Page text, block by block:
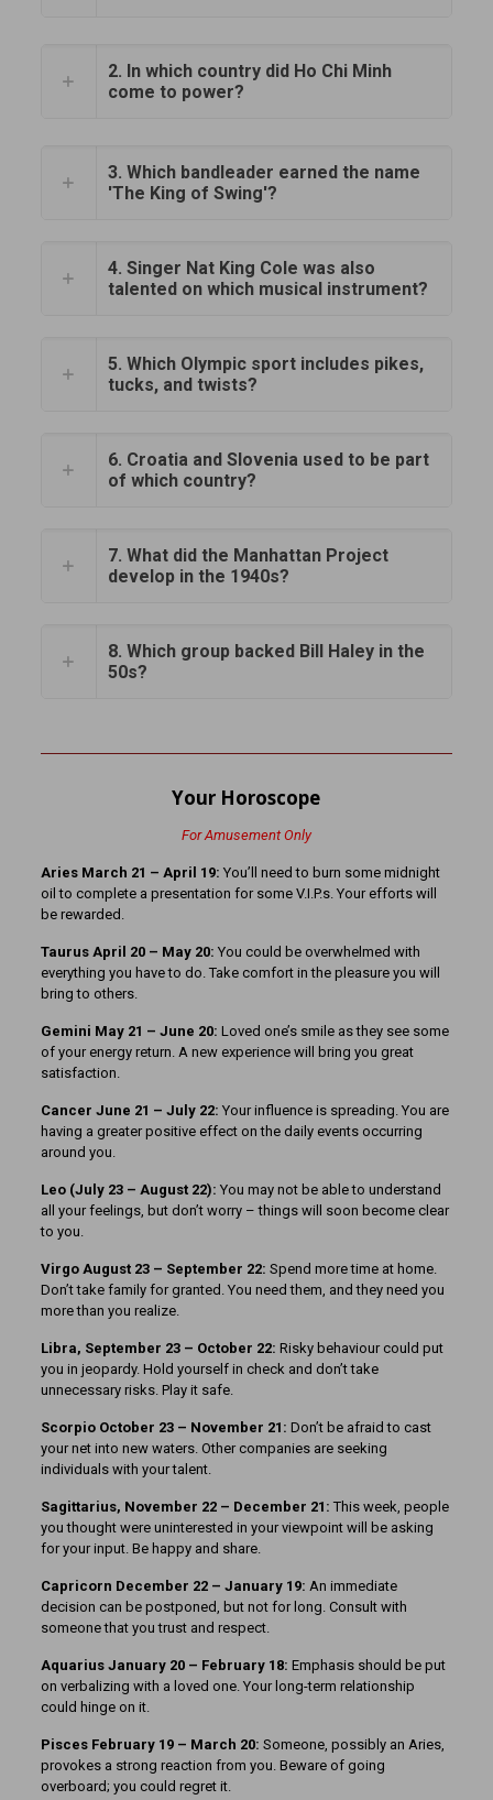
2. In which country did Ho Chi Minh
come to power?
3. Which bandleader earned the name
'The King of Swing'?
4. Singer Nat King Cole was also
talented on which musical instrument?
5. Which Olympic sport includes pikes,
tucks, and twists?
6. Croatia and Slovenia used to be part
of which country?
7. What did the Manhattan Project
develop in the 1940s?
8. Which group backed Bill Haley in the
50s?
Your Horoscope
For Amusement Only
Aries March 21 – April 19: You’ll need to burn some midnight
oil to complete a presentation for some V.I.P.s. Your efforts will
be rewarded.
Taurus April 20 – May 20: You could be overwhelmed with
everything you have to do. Take comfort in the pleasure you will
bring to others.
Gemini May 21 – June 20: Loved one’s smile as they see some
of your energy return. A new experience will bring you great
satisfaction.
Cancer June 21 – July 22: Your influence is spreading. You are
having a greater positive effect on the daily events occurring
around you.
Leo (July 23 – August 22): You may not be able to understand
all your feelings, but don’t worry – things will soon become clear
to you.
Virgo August 23 – September 22: Spend more time at home.
Don’t take family for granted. You need them, and they need you
more than you realize.
Libra, September 23 – October 22: Risky behaviour could put
you in jeopardy. Hold yourself in check and don’t take
unnecessary risks. Play it safe.
Scorpio October 23 – November 21: Don’t be afraid to cast
your net into new waters. Other companies are seeking
individuals with your talent.
Sagittarius, November 22 – December 21: This week, people
you thought were uninterested in your viewpoint will be asking
for your input. Be happy and share.
Capricorn December 22 – January 19: An immediate
decision can be postponed, but not for long. Consult with
someone that you trust and respect.
Aquarius January 20 – February 18: Emphasis should be put
on verbalizing with a loved one. Your long-term relationship
could hinge on it.
Pisces February 19 – March 20: Someone, possibly an Aries,
provokes a strong reaction from you. Beware of going
overboard; you could regret it.